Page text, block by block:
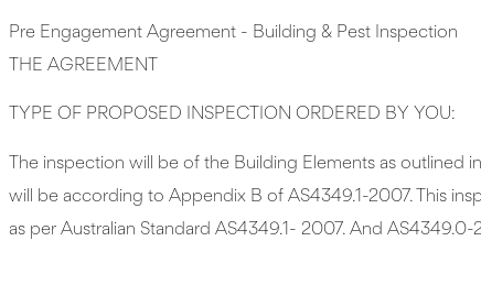
Pre Engagement Agreement - Building & Pest Inspection
THE AGREEMENT
TYPE OF PROPOSED INSPECTION ORDERED BY YOU:
The inspection will be of the Building Elements as
will be according to Appendix B of AS4349.1-2007. This
as per Australian Standard AS4349.1- 2007. And AS4349.0-